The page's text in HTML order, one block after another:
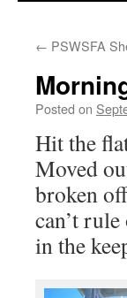
← PSWSFA
Posted on
Hit the
Moved
broken
can’t
in the